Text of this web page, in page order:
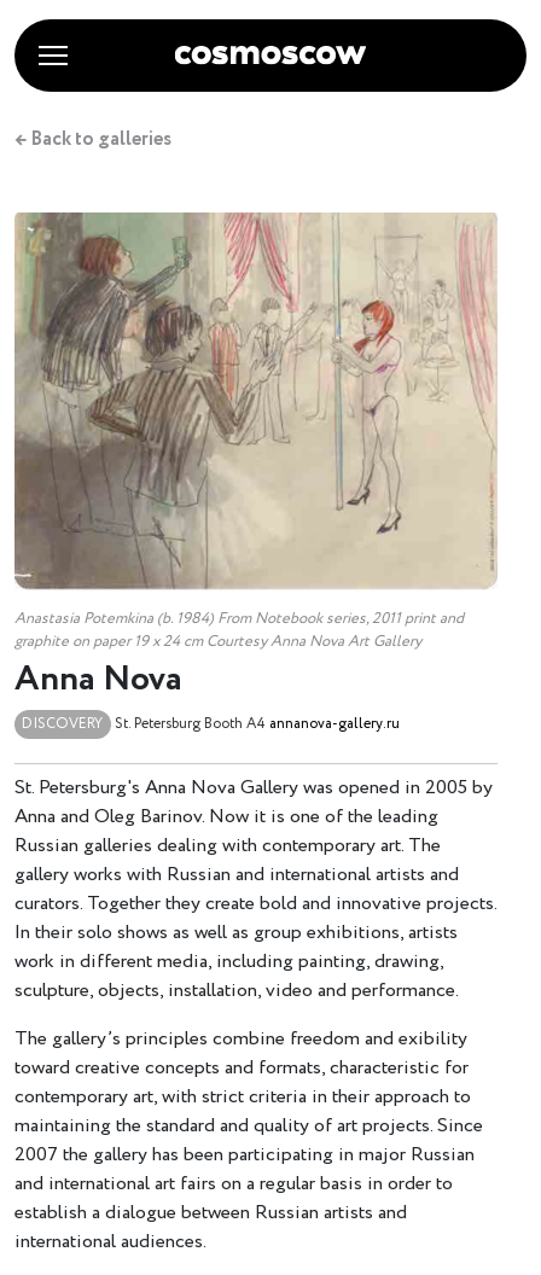
← Back to galleries
Anastasia Potemkina (b. 1984) From Notebook series, 2011 print and
graphite on paper 19 х 24 cm Courtesy Anna Nova Art Gallery
Anna Nova
DISCOVERY St. Petersburg Booth A4 annanova-gallery.ru
St. Petersburg's Anna Nova Gallery was opened in 2005 by
Anna and Oleg Barinov. Now it is one of the leading
Russian galleries dealing with contemporary art. The
gallery works with Russian and international artists and
curators. Together they create bold and innovative projects.
In their solo shows as well as group exhibitions, artists
work in different media, including painting, drawing,
sculpture, objects, installation, video and performance.
The gallery’s principles combine freedom and exibility
toward creative concepts and formats, characteristic for
contemporary art, with strict criteria in their approach to
maintaining the standard and quality of art projects. Since
2007 the gallery has been participating in major Russian
and international art fairs on a regular basis in order to
establish a dialogue between Russian artists and
international audiences.